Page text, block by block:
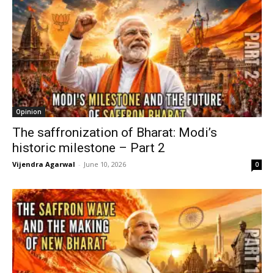
Opinion
The saffronization of Bharat: Modi’s
historic milestone – Part 2
Vijendra Agarwal - June 10, 2026 0